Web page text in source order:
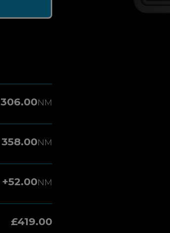
306.00NM
358.00NM
+52.00NM
£419.00